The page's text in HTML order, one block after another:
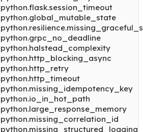
python.flask.session_timeout
python.global_mutable_state
python.grpc_no_deadline
python.halstead_complexity
python.http_blocking_async
python.http_retry
python.http_timeout
python.missing_idempotency_key
python.io_in_hot_path
python.large_response_memory
python.missing_correlation_id
python.missing_structured_logging